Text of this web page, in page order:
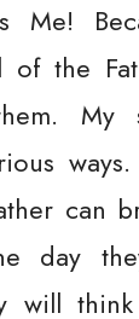
Me!
the
My
can
day
will